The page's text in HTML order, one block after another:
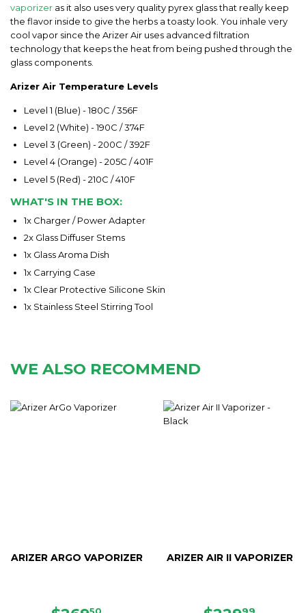
vaporizer as it also uses very quality pyrex glass that really keep
the flavor inside to give the herbs a toasty look. You inhale very
cool vapor since the Arizer Air uses advanced filtration
technology that keeps the heat from being pushed through the
glass components.
Arizer Air Temperature Levels
Level 1 (Blue) - 180C / 356F
Level 2 (White) - 190C / 374F
Level 3 (Green) - 200C / 392F
Level 4 (Orange) - 205C / 401F
Level 5 (Red) - 210C / 410F
WHAT'S IN THE BOX:
1x Charger / Power Adapter
2x Glass Diffuser Stems
1x Glass Aroma Dish
1x Carrying Case
1x Clear Protective Silicone Skin
1x Stainless Steel Stirring Tool
WE ALSO RECOMMEND
ARIZER ARGO VAPORIZER ARIZER AIR II VAPORIZER